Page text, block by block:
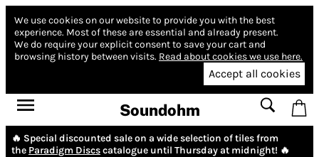
We use cookies on our website to provide you with the best
experience. Most of these are essential and already present.
We do require your explicit consent to save your cart and
browsing history between visits. Read about cookies we use here.
Accept all cookies
Soundohm
🔥 Special discounted sale on a wide selection of tiles from
the Paradigm Discscatalogue until Thursday at midnight! 🔥